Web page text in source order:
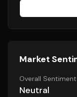
Market
Overall Sentiment
Neutral